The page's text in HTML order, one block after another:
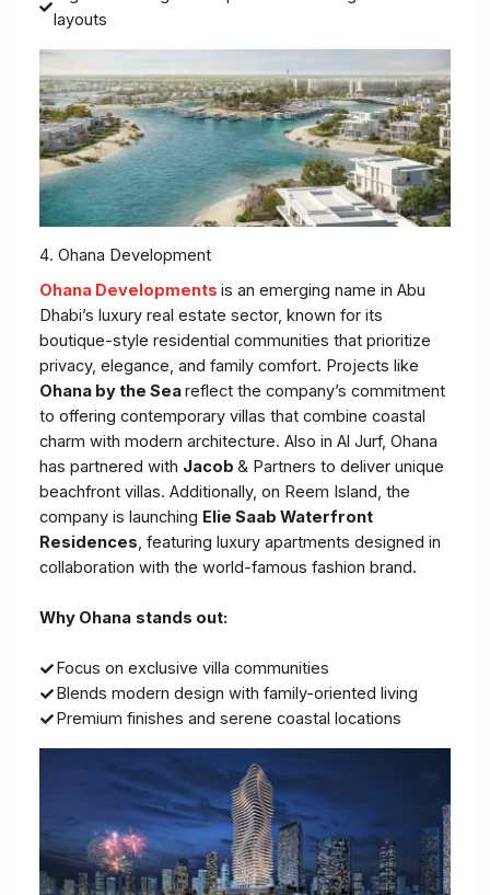
layouts
4. Ohana Development
Ohana Developments is an emerging name in Abu
Dhabi’s luxury real estate sector, known for its
boutique-style residential communities that prioritize
privacy, elegance, and family comfort. Projects like
Ohana by the Seareflect the company’s commitment
to offering contemporary villas that combine coastal
charm with modern architecture. Also in Al Jurf, Ohana
has partnered with Jacob & Partners to deliver unique
beachfront villas. Additionally, on Reem Island, the
company is launching Elie Saab Waterfront
Residences, featuring luxury apartments designed in
collaboration with the world-famous fashion brand.
Why Ohana stands out:
Focus on exclusive villa communities
Blends modern design with family-oriented living
Premium finishes and serene coastal locations